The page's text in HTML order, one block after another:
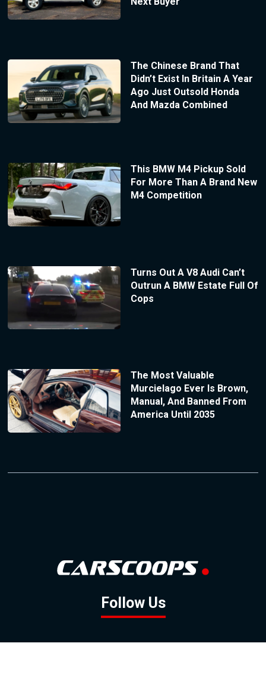
The Chinese Brand That
Didn’t Exist In Britain A Year
Ago Just Outsold Honda
And Mazda Combined
This BMW M4 Pickup Sold
For More Than A Brand New
M4 Competition
Turns Out A V8 Audi Can’t
Outrun A BMW Estate Full Of
Cops
The Most Valuable
Murcielago Ever Is Brown,
Manual, And Banned From
America Until 2035
Follow Us